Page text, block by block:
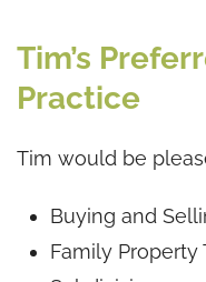
Tim’s
Practice
Tim would be
Buying and
Family Property